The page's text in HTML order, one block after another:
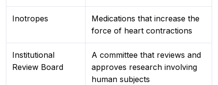
Inotropes
Medications that increase the
force of heart contractions
Institutional
Review Board
A committee that reviews and
approves research involving
human subjects